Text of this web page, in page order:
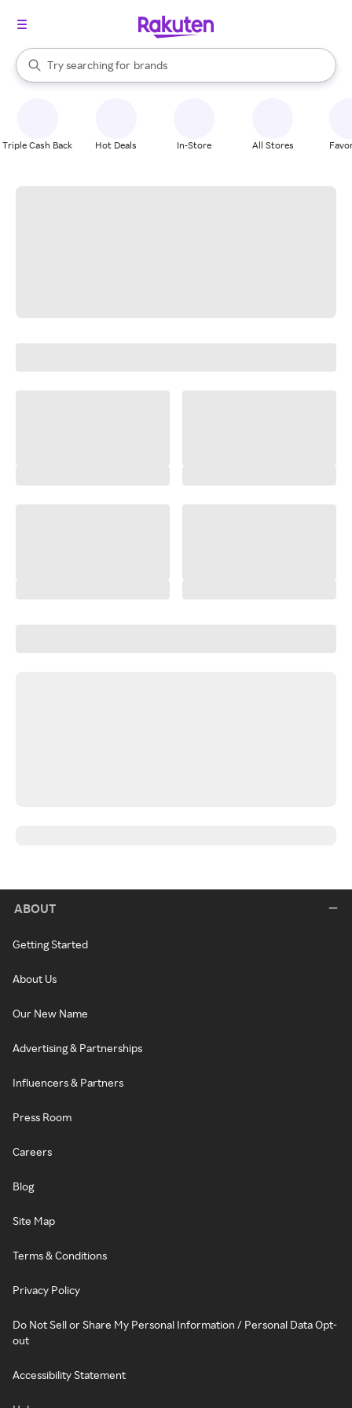
Search Rakuten
Try searching for
stores
brands
groceries
When autocomplete results are available, use the up and down
Triple Cash Back Hot Deals In-Store All Stores
ABOUT
Getting Started
About Us
Our New Name
Advertising & Partnerships
Influencers & Partners
Press Room
Careers
Blog
Site Map
Terms & Conditions
Privacy Policy
Do Not Sell or Share My Personal Information / Personal Data Opt-
out
Accessibility Statement